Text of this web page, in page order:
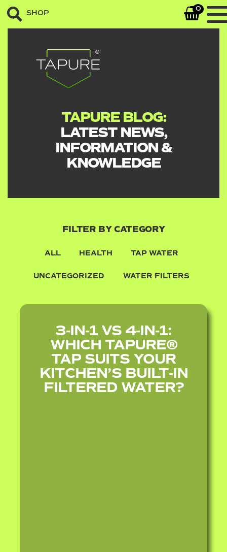
SHOP 0
TAPURE BLOG:
LATEST NEWS,
INFORMATION &
KNOWLEDGE
FILTER BY CATEGORY
ALL HEALTH TAP WATER
UNCATEGORIZED WATER FILTERS
3‑IN‑1 VS 4‑IN‑1:
WHICH TAPURE®
TAP SUITS YOUR
KITCHEN’S BUILT‑IN
FILTERED WATER?